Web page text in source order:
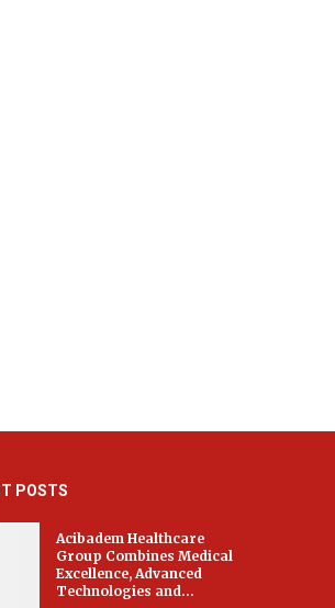
POSTS
Acibadem Healthcare
Group Combines Medical
Excellence, Advanced
Technologies and...